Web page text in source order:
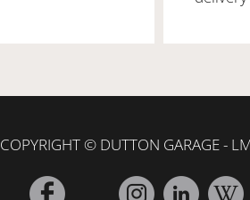
COPYRIGHT © DUTTON GARAGE -